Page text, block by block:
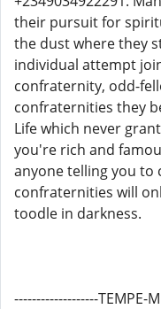
their pursuit for
the dust where they
individual attempt
confraternity, odd-
confraternities they
Life which never
you're rich and
anyone telling you to
confraternities will
toodle in darkness.
-------------------TEMPE-